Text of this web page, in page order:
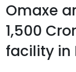
Omaxe
1,500
facility in